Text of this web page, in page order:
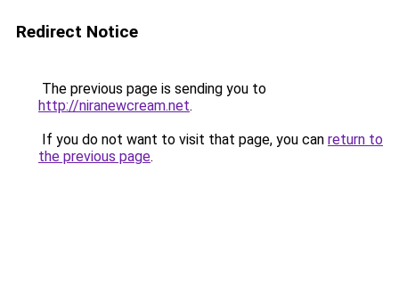
Redirect Notice
The previous page is sending you to
http://niranewcream.net.
If you do not want to visit that page, you can return to
the previous page.